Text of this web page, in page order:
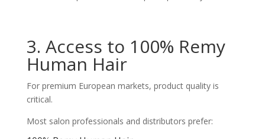
3. Access to 100% Remy
Human Hair
For premium European markets, product quality is
critical.
Most salon professionals and distributors prefer: